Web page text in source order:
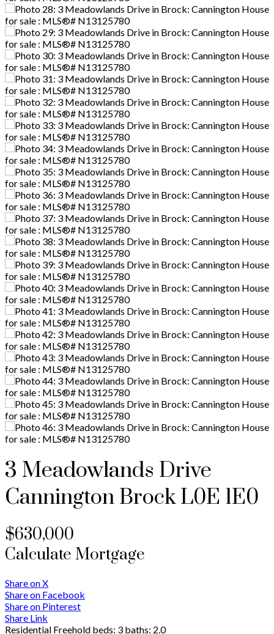
3 Meadowlands Drive
Cannington Brock L0E 1E0
$630,000
Calculate Mortgage
Share on X
Share on Facebook
Share on Pinterest
Share Link
Residential Freehold beds: 3 baths: 2.0